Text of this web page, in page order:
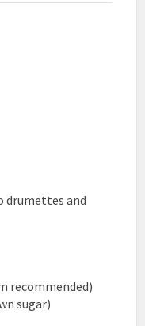
drumettes and
recommended)
sugar)